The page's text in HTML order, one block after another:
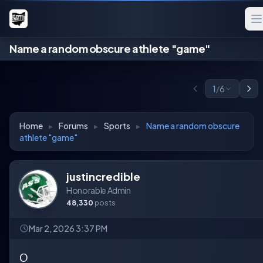
Name a random obscure athlete "game"
1/6
Home ▸ Forums ▸ Sports ▸ Name a random obscure
athlete "game"
justincredible
Honorable Admin
48,330 posts
Mar 2, 2026 3:37 PM
O